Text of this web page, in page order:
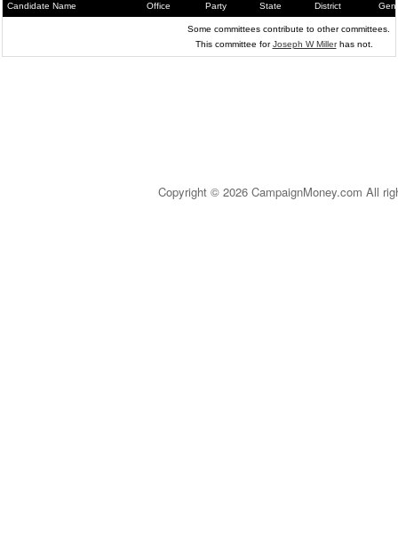
Candidate Name Office Party State District
Some committees contribute to other committees.
This committee forJoseph W Millerhas not.
Copyright © 2026 CampaignMoney.com All